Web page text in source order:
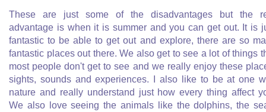
These are just some of the disadvantages but the
advantage is when it is summer and you can get out. It is
fantastic to be able to get out and explore, there are so
fantastic places out there. We also get to see a lot of things
most people don't get to see and we really enjoy these
sights, sounds and experiences. I also like to be at one
nature and really understand just how every thing affect
We also love seeing the animals like the dolphins, the